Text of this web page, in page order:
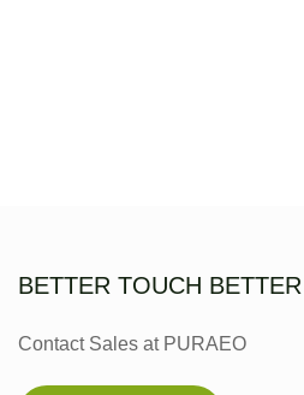
BETTER TOUCH
Contact Sales at PURAEO